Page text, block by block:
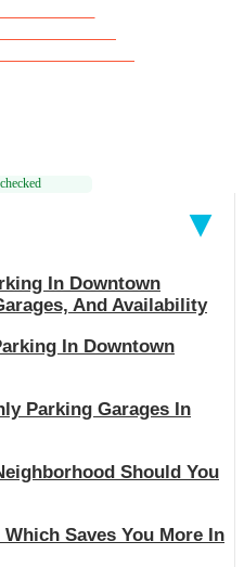
In Downtown
And Availability
In Downtown
Parking Garages In
Should You
Saves You More In